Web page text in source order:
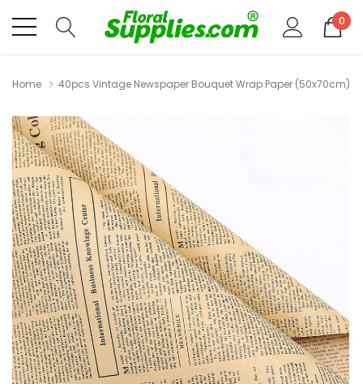
0
Home 40pcs Vintage Newspaper Bouquet Wrap Paper (50x70cm)